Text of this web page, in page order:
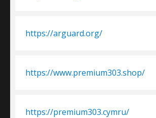
https://arguard.org/
https://www.premium303.shop/
https://premium303.cymru/